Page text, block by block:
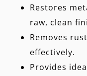
Restores
raw, clean
Removes
effectively.
Provides